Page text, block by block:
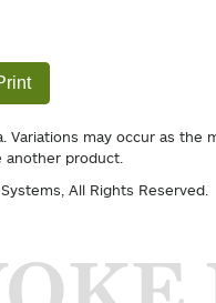
may occur as the
product.
, All Rights Reserved.